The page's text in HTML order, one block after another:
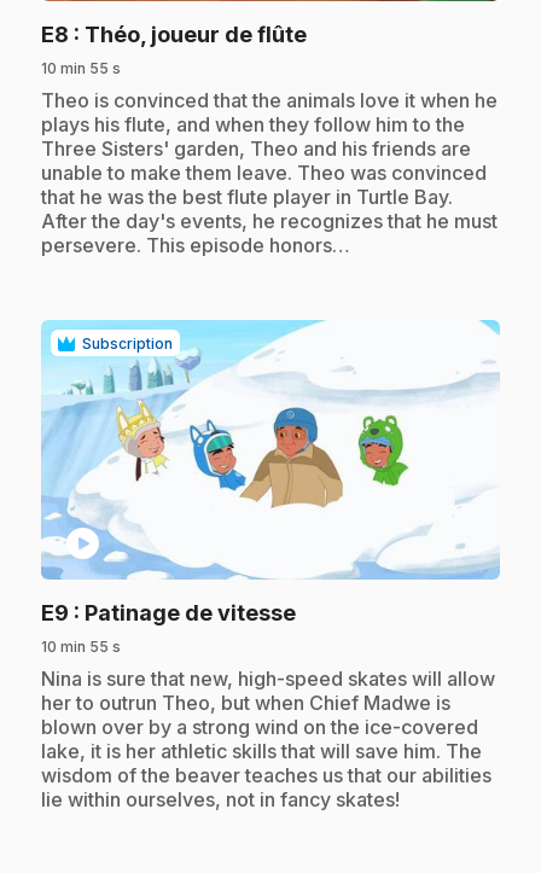
E8 : Théo, joueur de flûte.
10 min 55 s
.Theo is convinced that the animals love it when he
plays his flute, and when they follow him to the
Three Sisters' garden, Theo and his friends are
unable to make them leave. Theo was convinced
that he was the best flute player in Turtle Bay.
After the day's events, he recognizes that he must
persevere. This episode honors…
Subscription
play_circle
E9 : Patinage de vitesse.
10 min 55 s
.Nina is sure that new, high-speed skates will allow
her to outrun Theo, but when Chief Madwe is
blown over by a strong wind on the ice-covered
lake, it is her athletic skills that will save him. The
wisdom of the beaver teaches us that our abilities
lie within ourselves, not in fancy skates!